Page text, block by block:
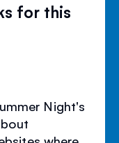
for this
Night's